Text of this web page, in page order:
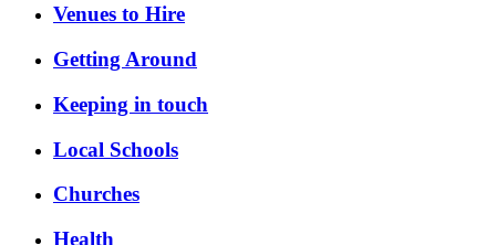
Venues to Hire
Getting Around
Keeping in touch
Local Schools
Churches
Health